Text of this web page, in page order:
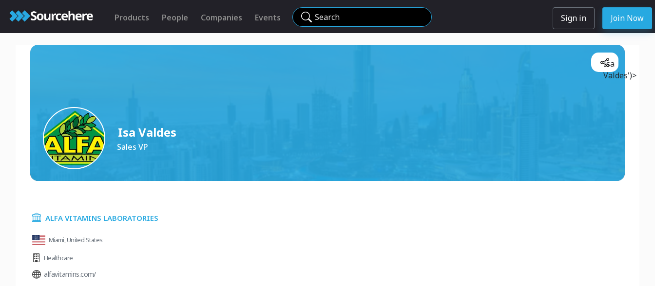
Products People Companies Events Search Sign in Join Now
Isa Valdes
Sales VP
Isa
Valdes')>
ALFA VITAMINS LABORATORIES
Miami, United States
Healthcare
alfavitamins.com/